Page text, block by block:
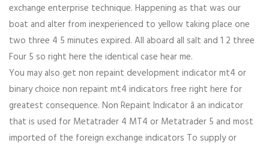
exchange enterprise technique. Happening as that was our
boat and alter from inexperienced to yellow taking place one
two three 4 5 minutes expired. All aboard all salt and 1 2 three
Four 5 so right here the identical case hear me.
You may also get non repaint development indicator mt4 or
binary choice non repaint mt4 indicators free right here for
greatest consequence. Non Repaint Indicator â an indicator
that is used for Metatrader 4 MT4 or Metatrader 5 and most
imported of the foreign exchange indicators To supply or